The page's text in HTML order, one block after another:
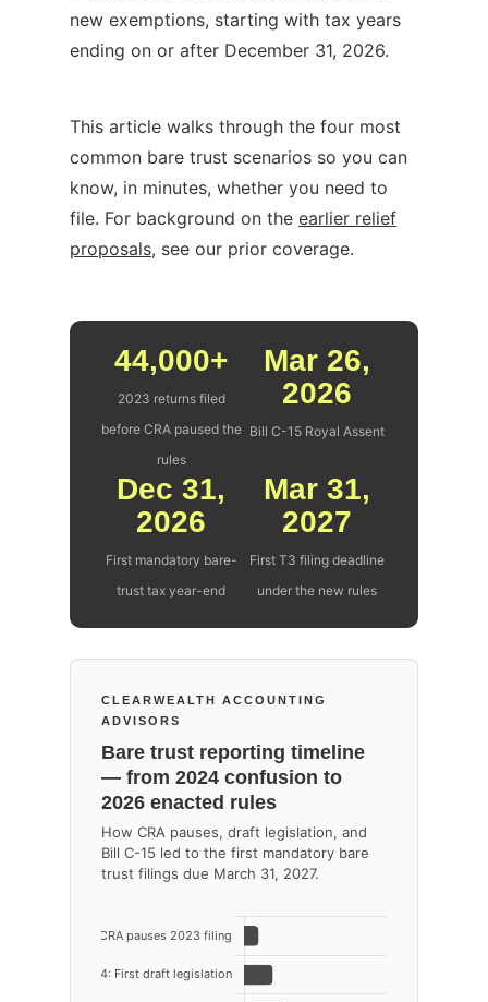
new exemptions, starting with tax years
ending on or after December 31, 2026.
This article walks through the four most
common bare trust scenarios so you can
know, in minutes, whether you need to
file. For background on the earlier relief
proposals, see our prior coverage.
44,000+
2023 returns filed
before CRA paused the
rules
Mar 26,
2026
Bill C-15 Royal Assent
Dec 31,
2026
First mandatory bare-
trust tax year-end
Mar 31,
2027
First T3 filing deadline
under the new rules
CLEARWEALTH ACCOUNTING
ADVISORS
Bare trust reporting timeline
— from 2024 confusion to
2026 enacted rules
How CRA pauses, draft legislation, and
Bill C-15 led to the first mandatory bare
trust filings due March 31, 2027.